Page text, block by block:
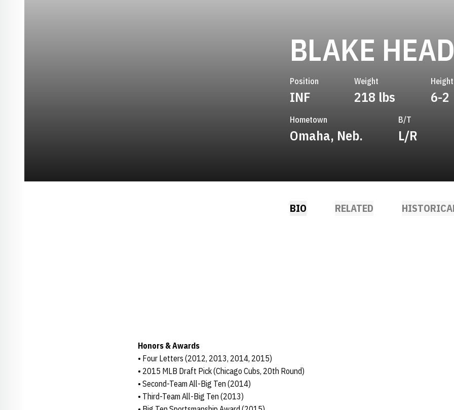
BLAKE
Position
INF
Weight
218 lbs
Height
6-2
Hometown
Omaha, Neb.
B/T
L/R
BIO RELATED
Honors & Awards
• Four Letters (2012, 2013, 2014, 2015)
• 2015 MLB Draft Pick (Chicago Cubs, 20th Round)
• Second-Team All-Big Ten (2014)
• Third-Team All-Big Ten (2013)